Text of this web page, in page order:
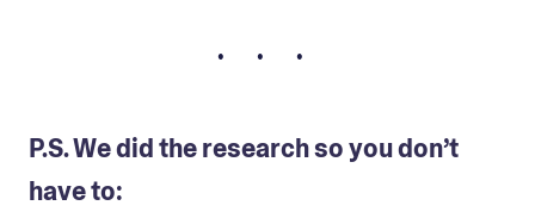
• • •
P.S. We did the research so you don’t
have to: